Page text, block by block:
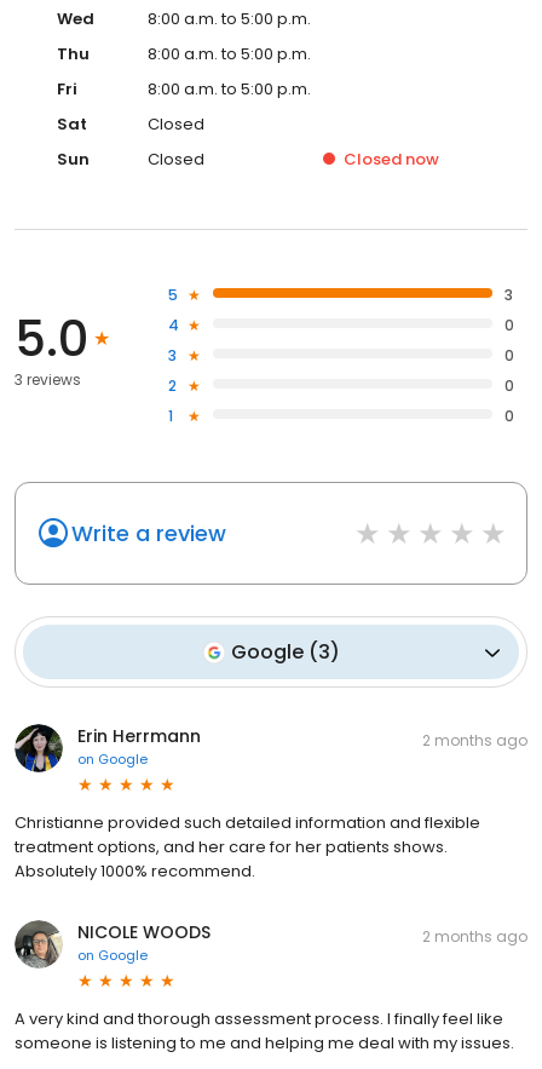
Wed
8:00 a.m. to 5:00 p.m.
Thu
8:00 a.m. to 5:00 p.m.
Fri
8:00 a.m. to 5:00 p.m.
Sat
Closed
Sun
Closed Closed now
5.0
3 reviews
5
3
4
0
3
0
2
0
1
0
Write a review
Google (3)
Erin Herrmann
on Google
2 months ago
Christianne provided such detailed information and flexible
treatment options, and her care for her patients shows.
Absolutely 1000% recommend.
NICOLE WOODS
on Google
2 months ago
A very kind and thorough assessment process. I finally feel like
someone is listening to me and helping me deal with my issues.